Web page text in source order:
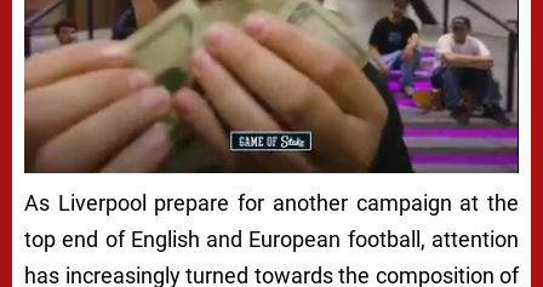
As Liverpool prepare for another campaign at the
top end of English and European football, attention
has increasingly turned towards the composition of